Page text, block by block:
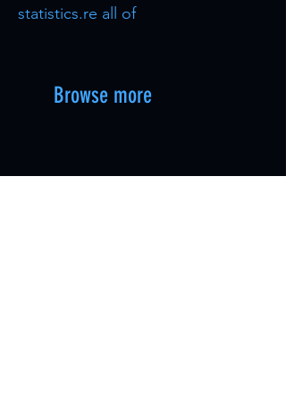
statistics.re all of
Browse more